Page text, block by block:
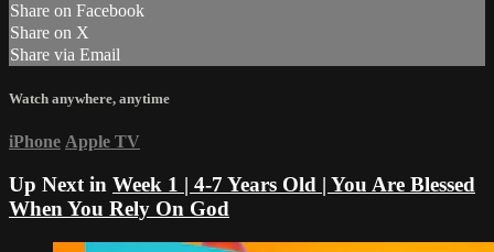
Share on Facebook
Share on X
Share via Email
Watch anywhere, anytime
iPhone Apple TV
Up Next in Week 1 | 4-7 Years Old | You Are Blessed
When You Rely On God